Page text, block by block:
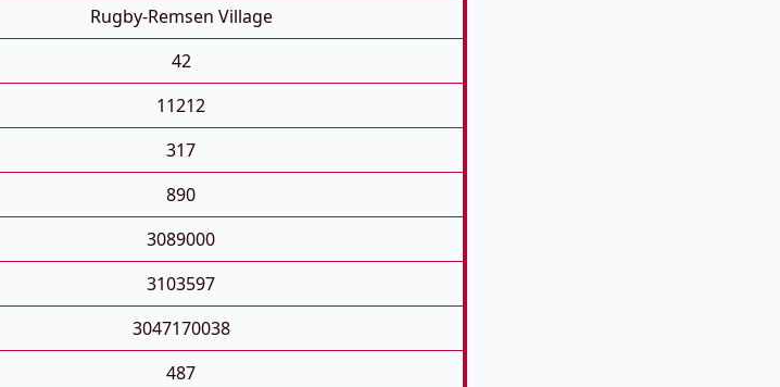
Rugby-Remsen Village
42
11212
317
890
3089000
3103597
3047170038
487